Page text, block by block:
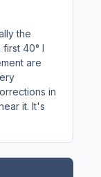
the
40° I
are
in
it. It's